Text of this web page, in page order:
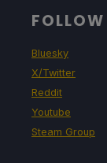
FOLLOW
Bluesky
X/Twitter
Reddit
Youtube
Steam Group